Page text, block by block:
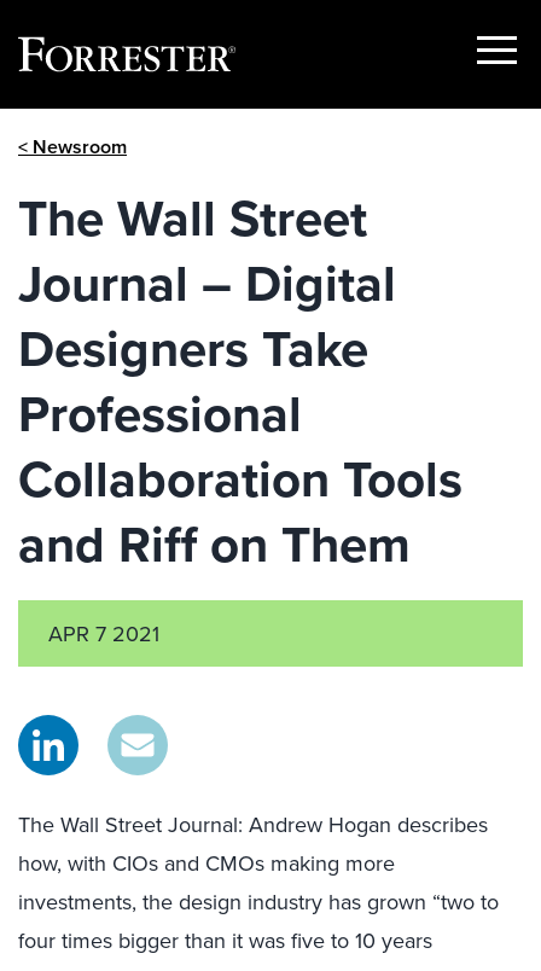
Show
< Newsroom
The Wall Street
Journal – Digital
Designers Take
Professional
Collaboration Tools
and Riff on Them
APR 7 2021
The Wall Street Journal: Andrew Hogan describes
how, with CIOs and CMOs making more
investments, the design industry has grown “two to
four times bigger than it was five to 10 years